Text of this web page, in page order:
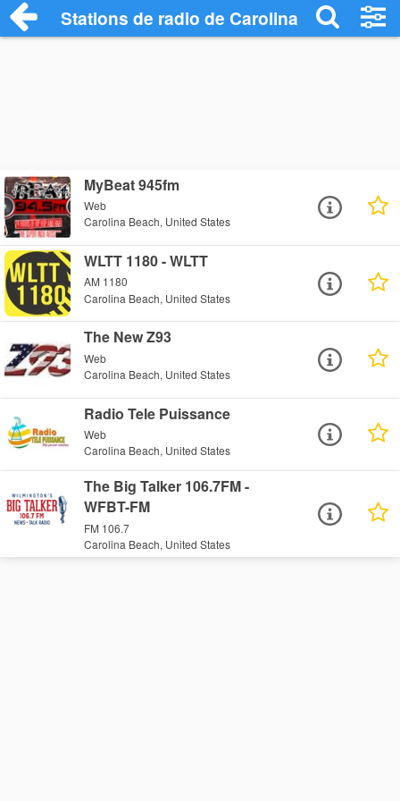
Stations de radio de Carolina Beach
MyBeat 945fm
Web
Carolina Beach, United States
WLTT 1180 - WLTT
AM 1180
Carolina Beach, United States
The New Z93
Web
Carolina Beach, United States
Radio Tele Puissance
Web
Carolina Beach, United States
The Big Talker 106.7FM -
WFBT-FM
FM 106.7
Carolina Beach, United States